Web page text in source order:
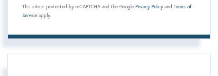
This site is protected by reCAPTCHA and the Google Privacy Policy and Terms of
Service apply.